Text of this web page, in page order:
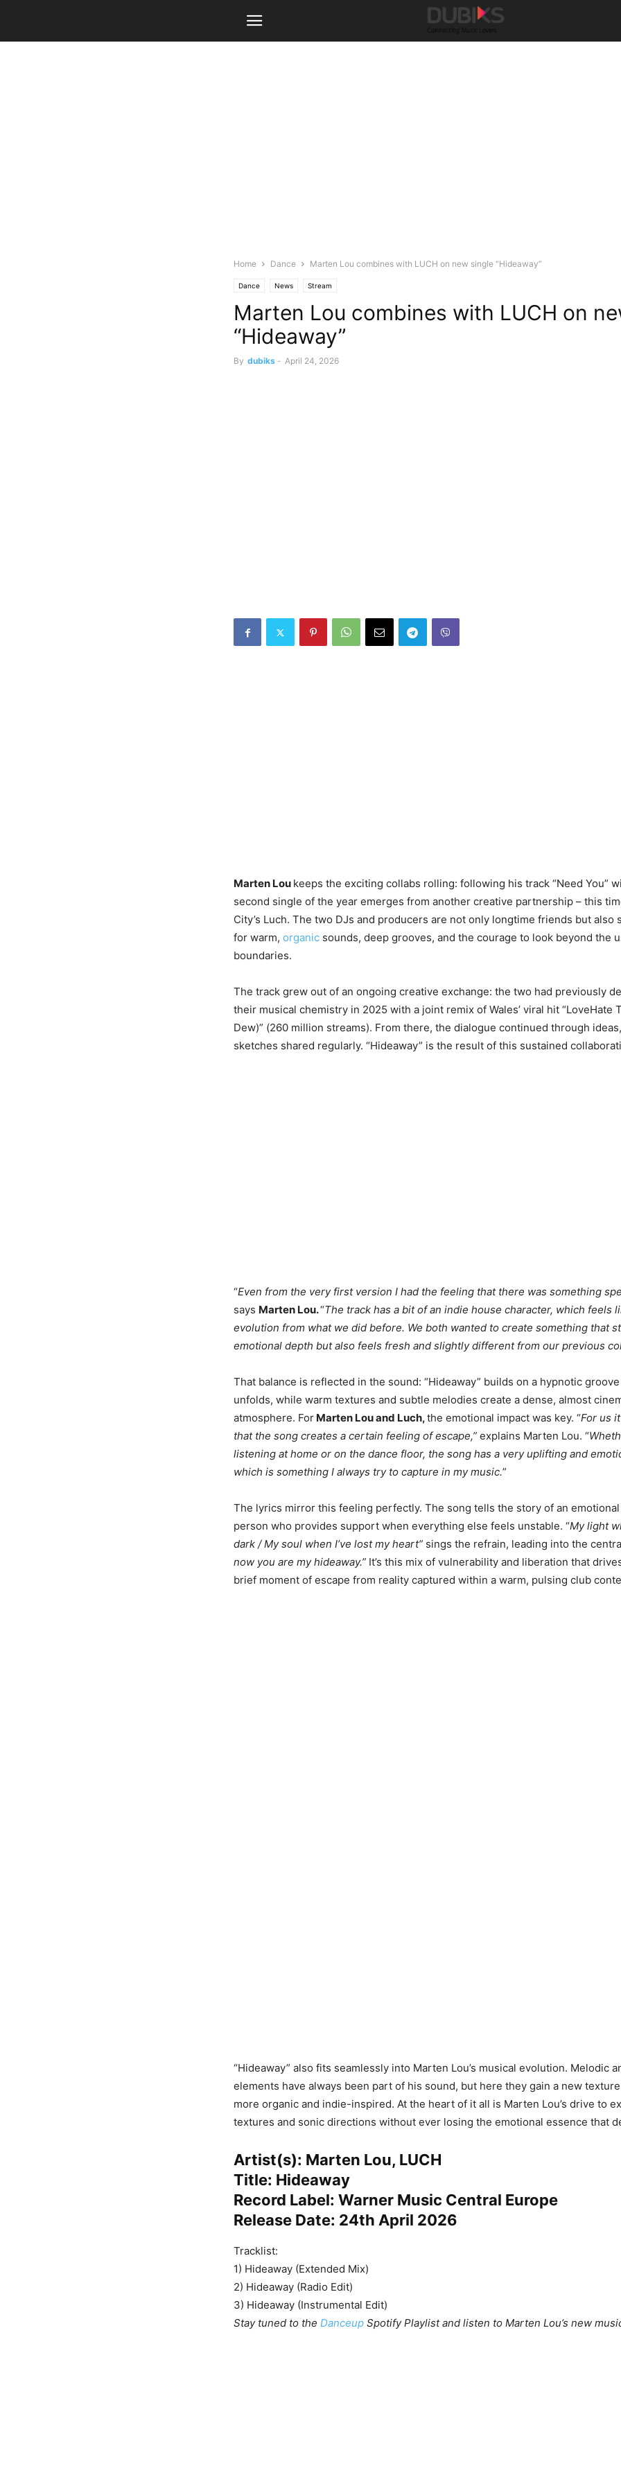
Home Dance Marten Lou combines with LUCH on new single “Hideaway”
Dance News Stream
Marten Lou combines with LUCH on
“Hideaway”
By dubiks - April 24, 2026
Marten Lou keeps the exciting collabs rolling: following his track “Need You”
second single of the year emerges from another creative partnership – this
City’s Luch. The two DJs and producers are not only longtime friends but also
for warm, organic sounds, deep grooves, and the courage to look beyond the
boundaries.
The track grew out of an ongoing creative exchange: the two had previously
their musical chemistry in 2025 with a joint remix of Wales’ viral hit “LoveHate
Dew)” (260 million streams). From there, the dialogue continued through
sketches shared regularly. “Hideaway” is the result of this sustained
“Even from the very first version I had the feeling that there was something
says Marten Lou.“The track has a bit of an indie house character, which feels
evolution from what we did before. We both wanted to create something that
emotional depth but also feels fresh and slightly different from our previous
That balance is reflected in the sound: “Hideaway” builds on a hypnotic
unfolds, while warm textures and subtle melodies create a dense, almost
atmosphere. For Marten Lou and Luch,the emotional impact was key. “For us
that the song creates a certain feeling of escape,” explains Marten Lou. “
listening at home or on the dance floor, the song has a very uplifting and
which is something I always try to capture in my music.”
The lyrics mirror this feeling perfectly. The song tells the story of an emotional
person who provides support when everything else feels unstable. “My light
dark / My soul when I’ve lost my heart” sings the refrain, leading into the
now you are my hideaway.” It’s this mix of vulnerability and liberation that
brief moment of escape from reality captured within a warm, pulsing club
“Hideaway” also fits seamlessly into Marten Lou’s musical evolution. Melodic
elements have always been part of his sound, but here they gain a new
more organic and indie-inspired. At the heart of it all is Marten Lou’s drive to
textures and sonic directions without ever losing the emotional essence that
Artist(s): Marten Lou, LUCH
Title: Hideaway
Record Label: Warner Music Central Europe
Release Date: 24th April 2026
Tracklist:
1) Hideaway (Extended Mix)
2) Hideaway (Radio Edit)
3) Hideaway (Instrumental Edit)
Stay tuned to the Danceup Spotify Playlist and listen to Marten Lou’s new